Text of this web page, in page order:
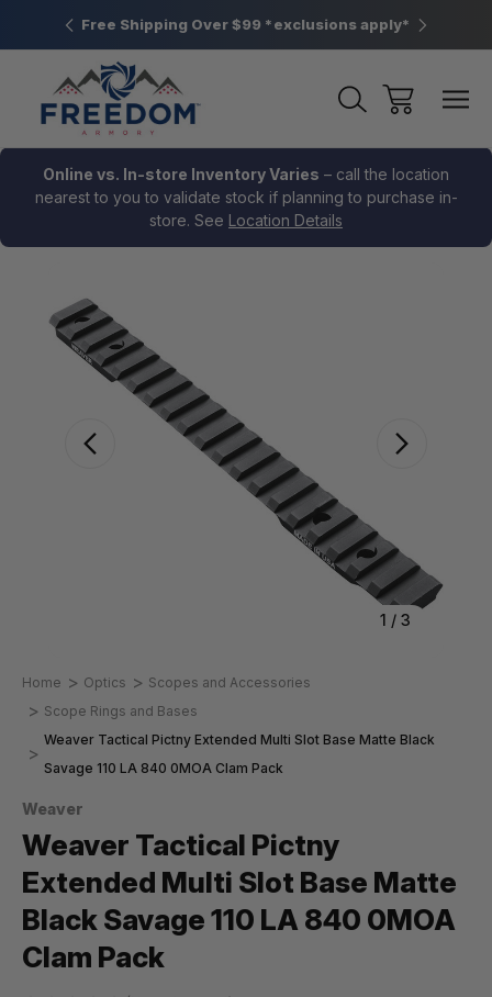
PA Free Shipping Over $99 *exclusions apply* New
Online vs. In-store Inventory Varies – call the location
nearest to you to validate stock if planning to purchase in-
store. See Location Details
1 / 3
Home Optics
Scopes and Accessories
Scope Rings and Bases
Weaver Tactical Pictny Extended Multi Slot Base Matte Black
Savage 110 LA 840 0MOA Clam Pack
Weaver
Weaver Tactical Pictny
Extended Multi Slot Base Matte
Black Savage 110 LA 840 0MOA
Clam Pack